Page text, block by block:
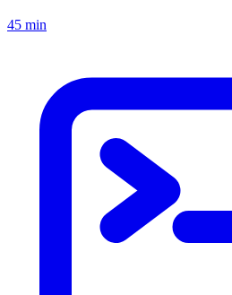
45 min